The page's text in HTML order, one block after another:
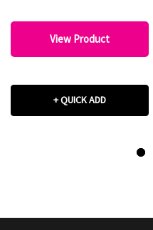
View Product
+ QUICK ADD